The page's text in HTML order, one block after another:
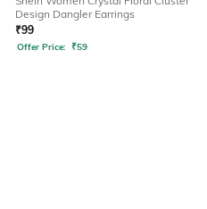
Design Dangler Earrings
₹99
Offer Price: ₹59